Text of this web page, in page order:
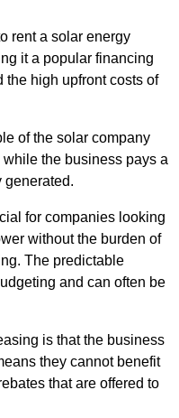
rent a solar energy
it a popular financing
the high upfront costs of
of the solar company
the business pays a
generated.
for companies looking
without the burden of
The predictable
and can often be
is that the business
they cannot benefit
that are offered to